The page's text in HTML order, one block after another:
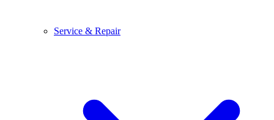
Service & Repair